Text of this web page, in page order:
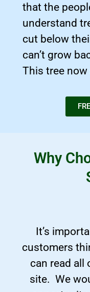
that the
understand
cut below
can’t grow
This tree
Why
It’s
customers
can read all
site. We